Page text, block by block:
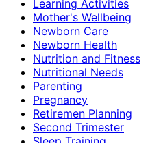
Learning Activities
Mother's Wellbeing
Newborn Care
Newborn Health
Nutrition and Fitness
Nutritional Needs
Parenting
Pregnancy
Retiremen Planning
Second Trimester